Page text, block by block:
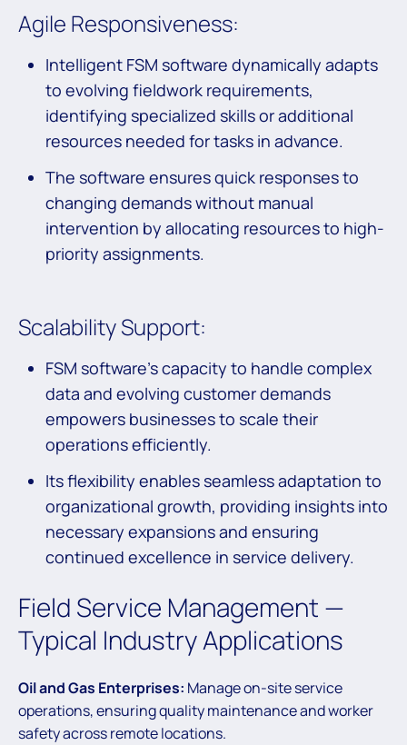
Agile Responsiveness:
Intelligent FSM software dynamically adapts
to evolving fieldwork requirements,
identifying specialized skills or additional
resources needed for tasks in advance.
The software ensures quick responses to
changing demands without manual
intervention by allocating resources to high-
priority assignments.
Scalability Support:
FSM software’s capacity to handle complex
data and evolving customer demands
empowers businesses to scale their
operations efficiently.
Its flexibility enables seamless adaptation to
organizational growth, providing insights into
necessary expansions and ensuring
continued excellence in service delivery.
Field Service Management —
Typical Industry Applications
Oil and Gas Enterprises: Manage on-site service
operations, ensuring quality maintenance and worker
safety across remote locations.